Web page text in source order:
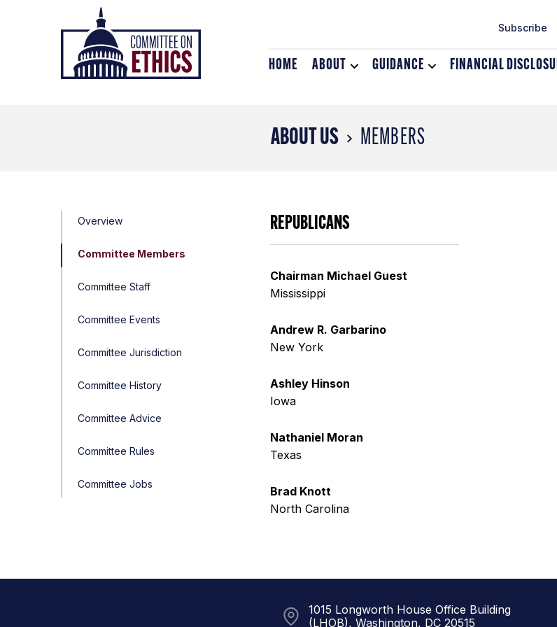
Header
Logo
Subscribe
HOME ABOUT
Toggle
GUIDANCE
Toggle
FINANCIAL
ABOUT US MEMBERS
Overview
Committee Members
Committee Staff
Committee Events
Committee Jurisdiction
Committee History
Committee Advice
Committee Rules
Committee Jobs
REPUBLICANS
Chairman Michael Guest
Mississippi
Andrew R. Garbarino
New York
Ashley Hinson
Iowa
Nathaniel Moran
Texas
Brad Knott
North Carolina
1015 Longworth House Office Building
(LHOB), Washington, DC 20515